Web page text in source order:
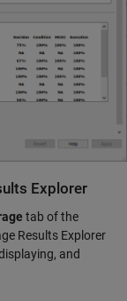
Explorer
tab of the
Results Explorer
and